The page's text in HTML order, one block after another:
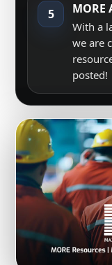
5
With a
we are
posted!